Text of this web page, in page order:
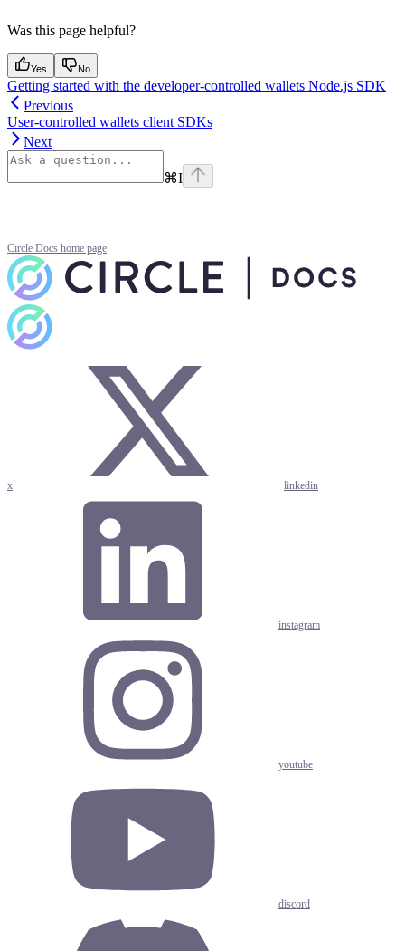
Was this page helpful?
Yes No
Getting started with the developer-controlled wallets Node.js SDK
Previous
User-controlled wallets client SDKs
Next
⌘I
Circle Docs home page
x linkedin
instagram
youtube
discord